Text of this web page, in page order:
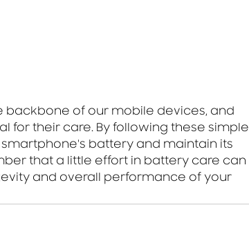
backbone of our mobile devices, and
for their care. By following these simple
battery and maintain its
that a little effort in battery care can
and overall performance of your